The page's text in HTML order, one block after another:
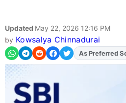
Updated May 22, 2026 12:16 PM
by Kowsalya Chinnadurai
AddFJAon